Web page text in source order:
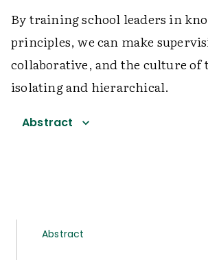
By training school leaders in
principles, we can make
collaborative, and the culture of
isolating and hierarchical.
Abstract
Abstract